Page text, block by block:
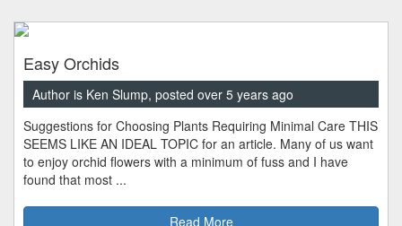
Easy Orchids
Author is Ken Slump, posted over 5 years ago
Suggestions for Choosing Plants Requiring Minimal Care THIS
SEEMS LIKE AN IDEAL TOPIC for an article. Many of us want
to enjoy orchid flowers with a minimum of fuss and I have
found that most ...
Read More